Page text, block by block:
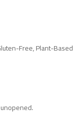
Free, Plant-Based